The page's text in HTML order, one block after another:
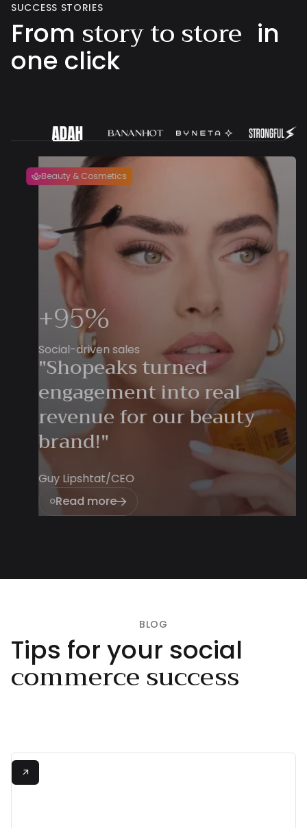
SUCCESS STORIES
From story to store in
one click
"Shopeaks made
Increase in Conversion Rate
BLOG
Tips for your social
commerce success
